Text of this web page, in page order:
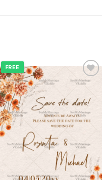
Add to
FREE